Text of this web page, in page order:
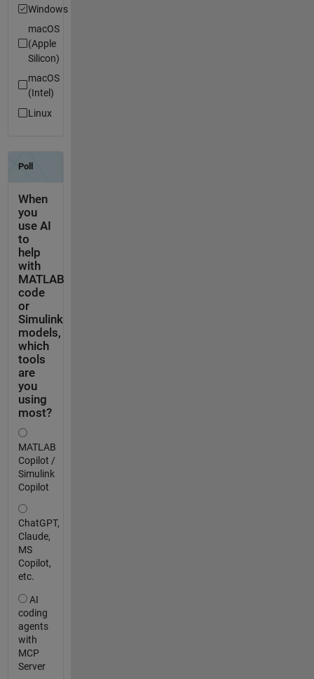
Windows
macOS
(Apple
Silicon)
macOS
(Intel)
Linux